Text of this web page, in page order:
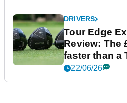
DRIVERS
Tour Edge
Review: The
faster than a
22/06/26